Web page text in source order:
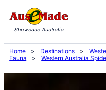
to
content
Showcase Australia
Home > Destinations >
Fauna
> Western Australia